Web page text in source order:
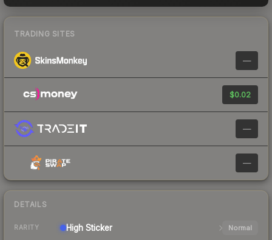
TRADING SITES
—
$0.02
—
—
DETAILS
RARITY High Sticker Normal